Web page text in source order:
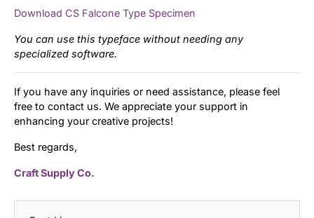
Download CS Falcone Type Specimen
You can use this typeface without needing any
specialized software.
If you have any inquiries or need assistance, please feel
free to contact us. We appreciate your support in
enhancing your creative projects!
Best regards,
Craft Supply Co.